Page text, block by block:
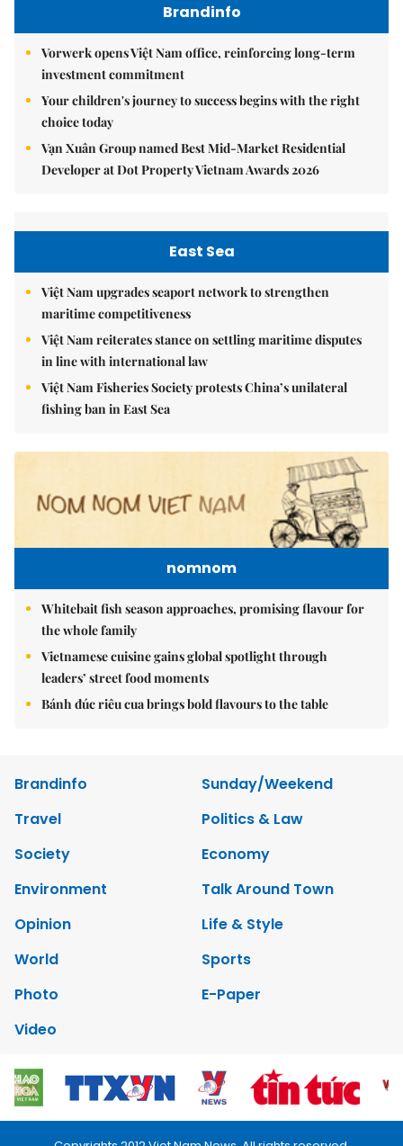
Brandinfo
Vorwerk opens Việt Nam office, reinforcing long-term
investment commitment
Your children's journey to success begins with the right
choice today
Vạn Xuân Group named Best Mid-Market Residential
Developer at Dot Property Vietnam Awards 2026
East Sea
Việt Nam upgrades seaport network to strengthen
maritime competitiveness
Việt Nam reiterates stance on settling maritime disputes
in line with international law
Việt Nam Fisheries Society protests China’s unilateral
fishing ban in East Sea
nomnom
Whitebait fish season approaches, promising flavour for
the whole family
Vietnamese cuisine gains global spotlight through
leaders’ street food moments
Bánh đúc riêu cua brings bold flavours to the table
Brandinfo
Sunday/Weekend
Travel
Politics & Law
Society
Economy
Environment
Talk Around Town
Opinion
Life & Style
World
Sports
Photo
E-Paper
Video